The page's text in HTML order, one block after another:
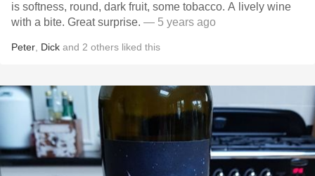
is softness, round, dark fruit, some tobacco. A lively wine
with a bite. Great surprise. — 5 years ago
Peter Dick and 2 others liked this